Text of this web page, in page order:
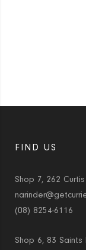
FIND US
Shop 7, 262
(08) 8254-6116
Shop 6, 83 Saints